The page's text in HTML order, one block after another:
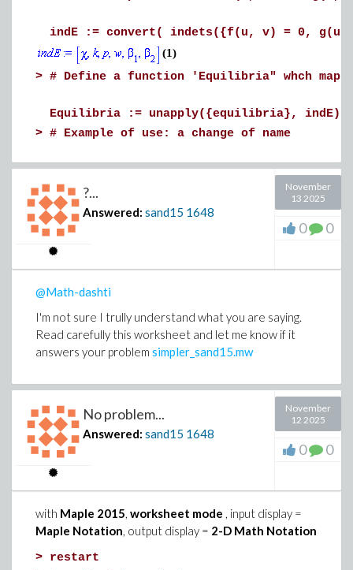
indE := convert( indets({f(u, v) = 0,
(1)
> # Define a function 'Equilibria" whch
Equilibria := unapply({equilibria}, indE):
> # Example of use: a change of name
Equilibria(X, k, p, alpha[1], alpha[2],
># Example of use: some parameters are
Equilibria(chi, k, p, 1, 3/5, -7)
?...
Answered: sand15 1648
November
13 2025
0 0
@Math-dashti
I'm not sure I trully understand what you are saying.
Read carefully this worksheet and let me know if it
answers your problem simpler_sand15.mw
No problem...
Answered: sand15 1648
November
12 2025
0 0
with Maple 2015, worksheet mode , input display =
Maple Notation, output display = 2-D Math Notation
> restart